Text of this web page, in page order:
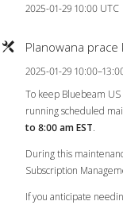
2025-01-29 10:00 UTC
Planowana
2025-01-29
To keep Bluebeam
running scheduled
to 8:00 am EST.
During this
Subscription
If you anticipate